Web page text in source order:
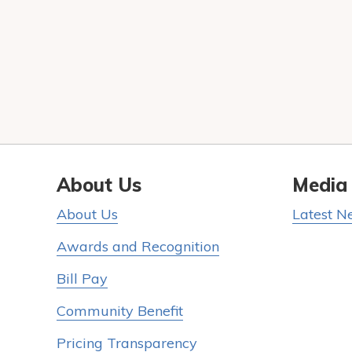
About Us
About Us
Awards and Recognition
Bill Pay
Community Benefit
Pricing Transparency
Media
Latest